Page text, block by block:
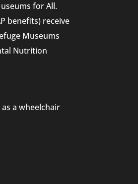
for All.
benefits) receive
Museums
Nutrition
a wheelchair